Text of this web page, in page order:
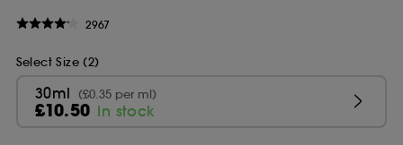
2967
Select Size (2)
30ml (£0.35 per ml)
£10.50 In stock